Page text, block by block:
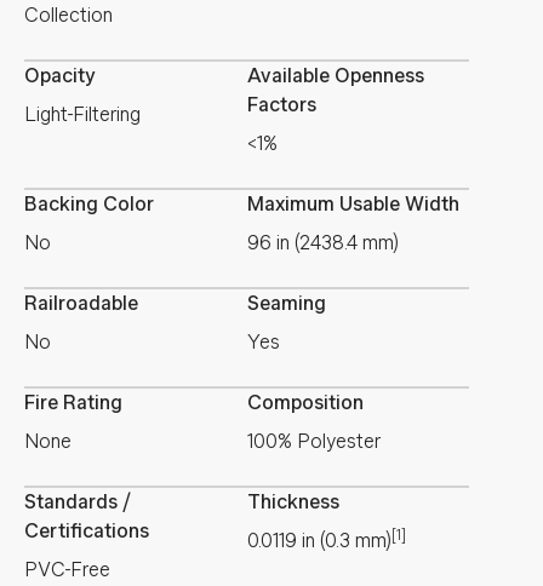
Collection
Opacity
Light-Filtering
Available Openness
Factors
<1%
Backing Color
No
Maximum Usable Width
96 in (2438.4 mm)
Railroadable
No
Seaming
Yes
Fire Rating
None
Composition
100% Polyester
Standards /
Certifications
PVC-Free
Thickness
0.0119 in (0.3 mm) [1]